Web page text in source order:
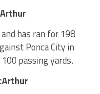
has ran for 198
Ponca City in
passing yards.